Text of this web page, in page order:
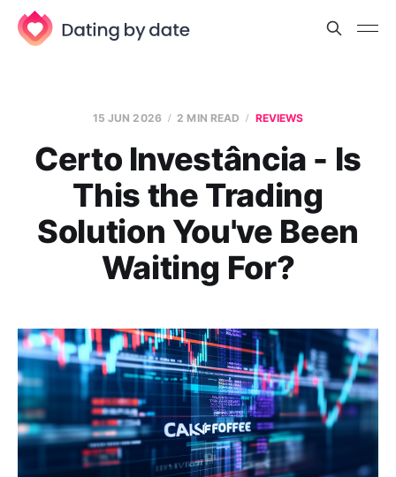
15 JUN 2026 2 MIN READ REVIEWS
Certo Investância - Is
This the Trading
Solution You've Been
Waiting For?